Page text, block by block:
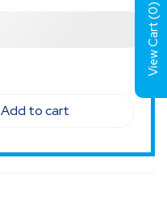
Add to cart
View Cart (
0
)